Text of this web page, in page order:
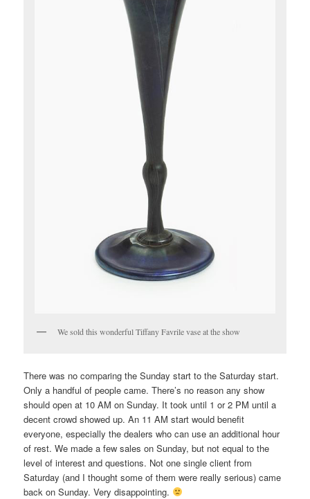
We sold this wonderful Tiffany Favrile vase at the show
There was no comparing the Sunday start to the Saturday start.
Only a handful of people came. There’s no reason any show
should open at 10 AM on Sunday. It took until 1 or 2 PM until a
decent crowd showed up. An 11 AM start would benefit
everyone, especially the dealers who can use an additional hour
of rest. We made a few sales on Sunday, but not equal to the
level of interest and questions. Not one single client from
Saturday (and I thought some of them were really serious) came
back on Sunday. Very disappointing.